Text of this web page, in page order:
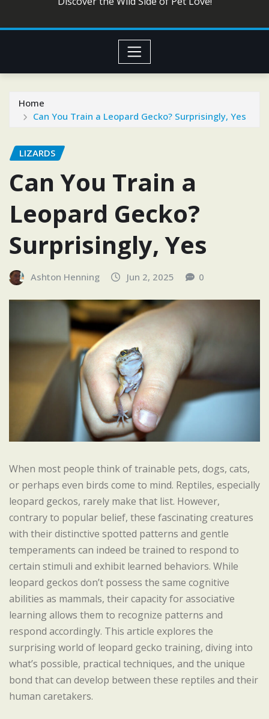
Home
Can You Train a Leopard Gecko? Surprisingly, Yes
LIZARDS
Can You Train a
Leopard Gecko?
Surprisingly, Yes
Ashton Henning Jun 2, 2025 0
When most people think of trainable pets, dogs, cats,
or perhaps even birds come to mind. Reptiles, especially
leopard geckos, rarely make that list. However,
contrary to popular belief, these fascinating creatures
with their distinctive spotted patterns and gentle
temperaments can indeed be trained to respond to
certain stimuli and exhibit learned behaviors. While
leopard geckos don’t possess the same cognitive
abilities as mammals, their capacity for associative
learning allows them to recognize patterns and
respond accordingly. This article explores the
surprising world of leopard gecko training, diving into
what’s possible, practical techniques, and the unique
bond that can develop between these reptiles and their
human caretakers.